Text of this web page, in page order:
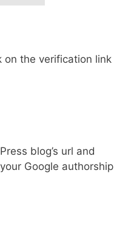
on the verification link
blog’s url and
Google